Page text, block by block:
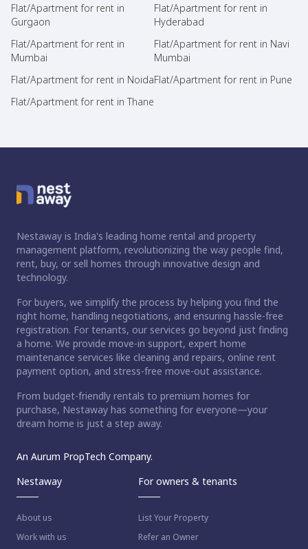
home?
Flat/Apartment for rent in
Gurgaon
Flat/Apartment for rent in
Hyderabad
Flat/Apartment for rent in
Mumbai
Flat/Apartment for rent in Navi
Mumbai
Flat/Apartment for rent in NoidaFlat/Apartment for rent in Pune
Flat/Apartment for rent in Thane
Nestaway is India's leading home rental and property
management platform, revolutionizing the way people find,
rent, buy, or sell homes through innovative design and
technology.
For buyers, we simplify the process by helping you find the
right home, handling negotiations, and ensuring hassle-free
registration. For tenants, our services go beyond just finding
a home. We provide move-in support, expert home
maintenance services like cleaning and repairs, online rent
payment option, and stress-free move-out assistance.
From budget-friendly rentals to premium homes for
purchase, Nestaway has something for everyone—your
dream home is just a step away.
An Aurum PropTech Company.
Nestaway
About us
Work with us
For owners & tenants
List Your Property
Refer an Owner